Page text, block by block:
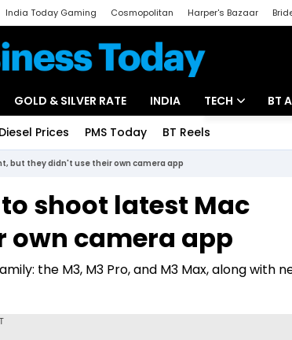
India Today Gaming Cosmopolitan Harper's Bazaar
GOLD & SILVER RATE INDIA TECH
Startups
Unbox - Review
BT
Diesel Prices PMS Today BT Reels
but they didn't use their own camera app
to shoot latest Mac
own camera app
the M3, M3 Pro, and M3 Max, along with